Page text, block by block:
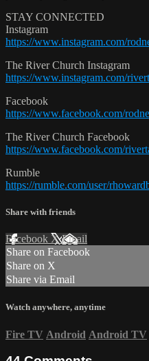
STAY CONNECTED
Instagram
https://www.instagram.com/
The River Church Instagram
https://www.instagram.com/
Facebook
https://www.facebook.com/
The River Church Facebook
https://www.facebook.com/
Rumble
https://rumble.com/user/
Share with friends
Facebook XEmail
Share on Facebook
Share on X
Share via Email
Watch anywhere, anytime
Fire TV Android Android TV